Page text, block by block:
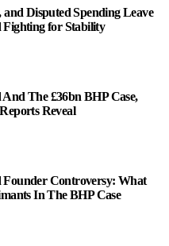
Disputed Spending Leave
Fighting for Stability
And The £36bn BHP Case,
Reveal
Founder Controversy: What
In The BHP Case